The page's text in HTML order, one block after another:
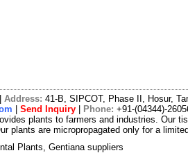
Address: 41-B, SIPCOT, Phase II, Hosur,
Send Inquiry Phone: +91-(04344)-
plants to farmers and industries. Our
plants are micropropagated only for a
Plants, Gentiana suppliers